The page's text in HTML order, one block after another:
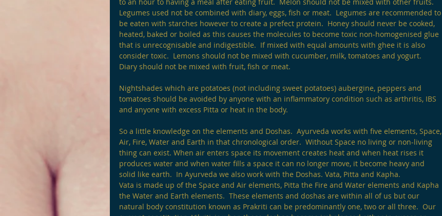
Legumes used not be combined with diary, eggs, fish or meat.  Legumes are recommended to
be eaten with starches however to create a prefect protein.  Honey should never be cooked,
heated, baked or boiled as this causes the molecules to become toxic non-homogenised glue
that is unrecognisable and indigestible.  If mixed with equal amounts with ghee it is also
consider toxic.  Lemons should not be mixed with cucumber, milk, tomatoes and yogurt.
Diary should not be mixed with fruit, fish or meat.
Nightshades which are potatoes (not including sweet potatoes) aubergine, peppers and
tomatoes should be avoided by anyone with an inflammatory condition such as arthritis, IBS
and anyone with excess Pitta or heat in the body.
So a little knowledge on the elements and Doshas.  Ayurveda works with five elements, Space,
Air, Fire, Water and Earth in that chronological order.  Without Space no living or non-living
thing can exist. When air enters space its movement creates heat and when heat rises it
produces water and when water fills a space it can no longer move, it become heavy and
solid like earth.  In Ayurveda we also work with the Doshas. Vata, Pitta and Kapha.
Vata is made up of the Space and Air elements, Pitta the Fire and Water elements and Kapha
the Water and Earth elements.  These elements and doshas are within all of us but our
natural body constitution known as Prakriti can be predominantly one, two or all three.  Our